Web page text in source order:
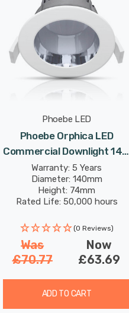
Phoebe LED
Phoebe Orphica LED
Commercial Downlight 14W
Cool White In Recessed
Spotlight 65° Lights
Warranty: 5 Years
Diameter: 140mm
Height: 74mm
Rated Life: 50,000 hours
(0 Reviews)
Was
£70.77
Now
£63.69
ADD TO CART